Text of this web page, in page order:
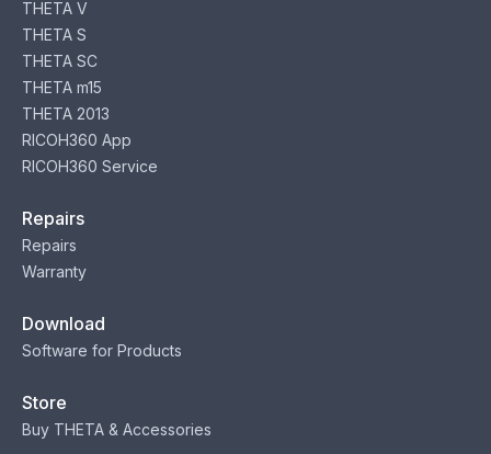
THETA V
THETA S
THETA SC
THETA m15
THETA 2013
RICOH360 App
RICOH360 Service
Repairs
Repairs
Warranty
Download
Software for Products
Store
Buy THETA & Accessories